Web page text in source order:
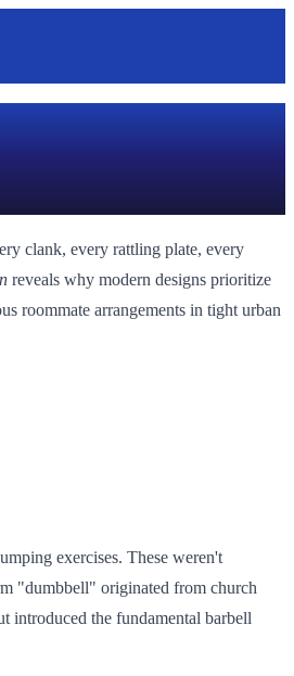
clank, every rattling plate, every
reveals why modern designs prioritize
roommate arrangements in tight urban
exercises. These weren't
"dumbbell" originated from church
introduced the fundamental barbell